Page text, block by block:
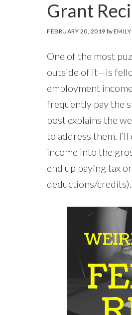
Grant
FEBRUARY 20, 2019 byEMILY
One of the most
outside of it—is
employment
frequently pay the
post explains the
to address them.
income into the
end up paying tax
deductions/credits).